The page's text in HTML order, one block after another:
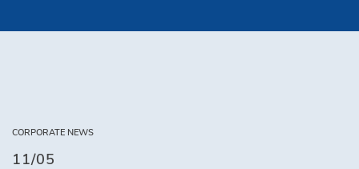
CORPORATE NEWS
11/05